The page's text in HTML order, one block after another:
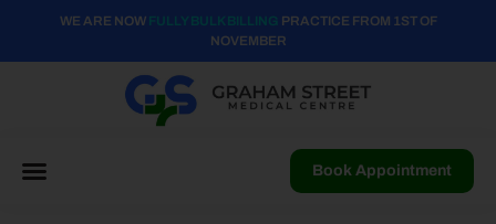
WE ARE NOW FULLY BULK BILLING PRACTICE FROM 1ST OF
NOVEMBER
Book Appointment